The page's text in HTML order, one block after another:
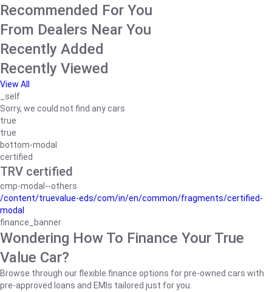
Recommended For You
From Dealers Near You
Recently Added
Recently Viewed
View All
_self
Sorry, we could not find any cars
true
true
bottom-modal
certified
TRV certified
cmp-modal--others
/content/truevalue-eds/com/in/en/common/fragments/certified-
modal
finance_banner
Wondering How To Finance Your True
Value Car?
Browse through our flexible finance options for pre-owned cars with
pre-approved loans and EMIs tailored just for you.